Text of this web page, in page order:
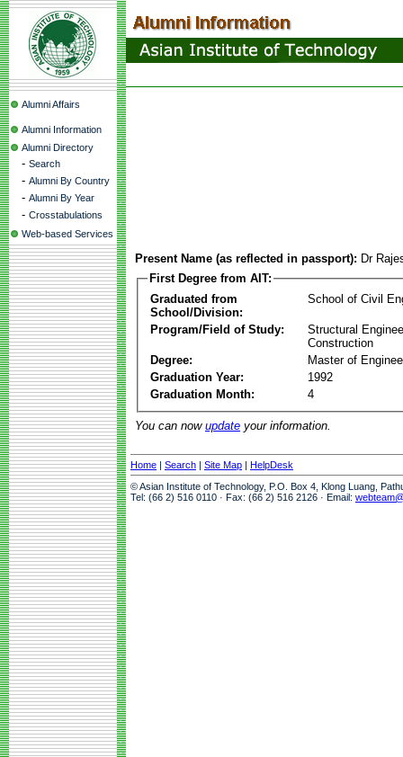
Alumni Affairs
Alumni Information
Alumni Directory
- Search
- Alumni By Country
- Alumni By Year
- Crosstabulations
Web-based Services
Present Name (as reflected in passport): Dr
First Degree from AIT:
Graduated from
School/Division:
School of Civil
Program/Field of Study:
Structural
Construction
Degree:
Master of
Graduation Year:
1992
Graduation Month:
4
You can now update your information.
Home | Search | Site Map | HelpDesk
© Asian Institute of Technology, P.O. Box 4, Klong Luang,
Tel: (66 2) 516 0110 · Fax: (66 2) 516 2126 · Email: